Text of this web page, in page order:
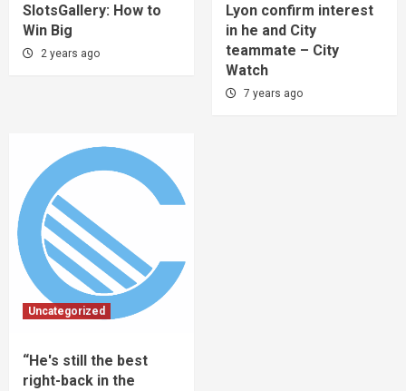
SlotsGallery: How to
Win Big
2 years ago
Lyon confirm interest
in he and City
teammate – City
Watch
7 years ago
Uncategorized
“He's still the best
right-back in the